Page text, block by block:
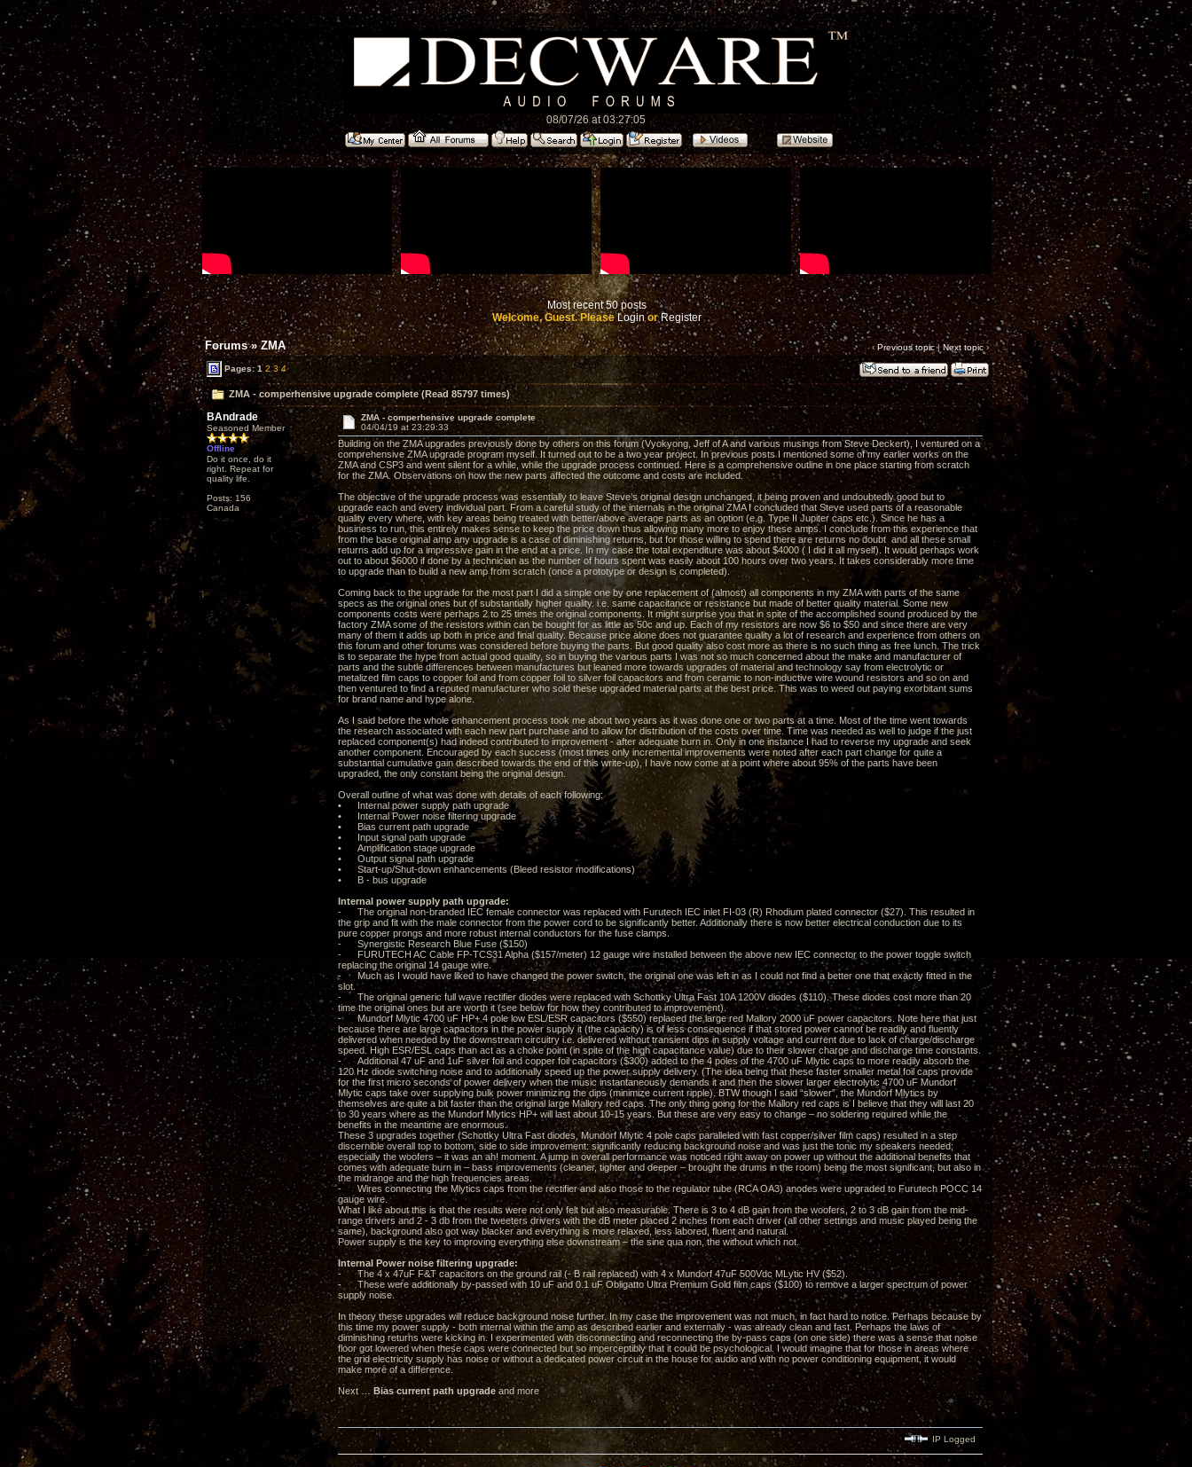
08/07/26 at 03:27:05
Most recent 50 posts
Welcome, Guest. PleaseLoginorRegister
Forums»ZMA ‹ Previous topic|Next topic›
Pages:1 2 3 4
ZMA - comperhensive upgrade complete (Read 85797 times)
BAndrade
Seasoned Member
Offline
Do it once, do it
right. Repeat for
quality life.
Posts: 156
Canada
ZMA - comperhensive upgrade complete
04/04/19 at 23:29:33
Building on the ZMA upgrades previously done by others on this forum (Vyokyong, Jeff of A and various musings from Steve Deckert), I ventured on a
comprehensive ZMA upgrade program myself. It turned out to be a two year project. In previous posts I mentioned some of my earlier works on the
ZMA and CSP3 and went silent for a while, while the upgrade process continued. Here is a comprehensive outline in one place starting from scratch
for the ZMA. Observations on how the new parts affected the outcome and costs are included.
The objective of the upgrade process was essentially to leave Steve’s original design unchanged, it being proven and undoubtedly good but to
upgrade each and every individual part. From a careful study of the internals in the original ZMA I concluded that Steve used parts of a reasonable
quality every where, with key areas being treated with better/above average parts as an option (e.g. Type II Jupiter caps etc.). Since he has a
business to run, this entirely makes sense to keep the price down thus allowing many more to enjoy these amps. I conclude from this experience that
from the base original amp any upgrade is a case of diminishing returns, but for those willing to spend there are returns no doubt and all these small
returns add up for a impressive gain in the end at a price. In my case the total expenditure was about $4000 ( I did it all myself). It would perhaps work
out to about $6000 if done by a technician as the number of hours spent was easily about 100 hours over two years. It takes considerably more time
to upgrade than to build a new amp from scratch (once a prototype or design is completed).
Coming back to the upgrade for the most part I did a simple one by one replacement of (almost) all components in my ZMA with parts of the same
specs as the original ones but of substantially higher quality. i.e. same capacitance or resistance but made of better quality material. Some new
components costs were perhaps 2 to 25 times the original components. It might surprise you that in spite of the accomplished sound produced by the
factory ZMA some of the resistors within can be bought for as little as 50c and up. Each of my resistors are now $6 to $50 and since there are very
many of them it adds up both in price and final quality. Because price alone does not guarantee quality a lot of research and experience from others on
this forum and other forums was considered before buying the parts. But good quality also cost more as there is no such thing as free lunch. The trick
is to separate the hype from actual good quality, so in buying the various parts I was not so much concerned about the make and manufacturer of
parts and the subtle differences between manufactures but leaned more towards upgrades of material and technology say from electrolytic or
metalized film caps to copper foil and from copper foil to silver foil capacitors and from ceramic to non-inductive wire wound resistors and so on and
then ventured to find a reputed manufacturer who sold these upgraded material parts at the best price. This was to weed out paying exorbitant sums
for brand name and hype alone.
As I said before the whole enhancement process took me about two years as it was done one or two parts at a time. Most of the time went towards
the research associated with each new part purchase and to allow for distribution of the costs over time. Time was needed as well to judge if the just
replaced component(s) had indeed contributed to improvement - after adequate burn in. Only in one instance I had to reverse my upgrade and seek
another component. Encouraged by each success (most times only incremental improvements were noted after each part change for quite a
substantial cumulative gain described towards the end of this write-up), I have now come at a point where about 95% of the parts have been
upgraded, the only constant being the original design.
Overall outline of what was done with details of each following:
• Internal power supply path upgrade
• Internal Power noise filtering upgrade
• Bias current path upgrade
• Input signal path upgrade
• Amplification stage upgrade
• Output signal path upgrade
• Start-up/Shut-down enhancements (Bleed resistor modifications)
• B - bus upgrade
Internal power supply path upgrade:
- The original non-branded IEC female connector was replaced with Furutech IEC inlet FI-03 (R) Rhodium plated connector ($27). This resulted in
the grip and fit with the male connector from the power cord to be significantly better. Additionally there is now better electrical conduction due to its
pure copper prongs and more robust internal conductors for the fuse clamps.
- Synergistic Research Blue Fuse ($150)
- FURUTECH AC Cable FP-TCS31 Alpha ($157/meter) 12 gauge wire installed between the above new IEC connector to the power toggle switch
replacing the original 14 gauge wire.
- Much as I would have liked to have changed the power switch, the original one was left in as I could not find a better one that exactly fitted in the
slot.
- The original generic full wave rectifier diodes were replaced with Schottky Ultra Fast 10A 1200V diodes ($110). These diodes cost more than 20
time the original ones but are worth it (see below for how they contributed to improvement).
- Mundorf Mlytic 4700 uF HP+ 4 pole low ESL/ESR capacitors ($550) replaced the large red Mallory 2000 uF power capacitors. Note here that just
because there are large capacitors in the power supply it (the capacity) is of less consequence if that stored power cannot be readily and fluently
delivered when needed by the downstream circuitry i.e. delivered without transient dips in supply voltage and current due to lack of charge/discharge
speed. High ESR/ESL caps than act as a choke point (in spite of the high capacitance value) due to their slower charge and discharge time constants.
- Additional 47 uF and 1uF silver foil and copper foil capacitors ($300) added to the 4 poles of the 4700 uF Mlytic caps to more readily absorb the
120 Hz diode switching noise and to additionally speed up the power supply delivery. (The idea being that these faster smaller metal foil caps provide
for the first micro seconds of power delivery when the music instantaneously demands it and then the slower larger electrolytic 4700 uF Mundorf
Mlytic caps take over supplying bulk power minimizing the dips (minimize current ripple). BTW though I said “slower”, the Mundorf Mlytics by
themselves are quite a bit faster than the original large Mallory red caps. The only thing going for the Mallory red caps is I believe that they will last 20
to 30 years where as the Mundorf Mlytics HP+ will last about 10-15 years. But these are very easy to change – no soldering required while the
benefits in the meantime are enormous.
These 3 upgrades together (Schottky Ultra Fast diodes, Mundorf Mlytic 4 pole caps paralleled with fast copper/silver film caps) resulted in a step
discernible overall top to bottom, side to side improvement: significantly reducing background noise and was just the tonic my speakers needed;
especially the woofers – it was an ah! moment. A jump in overall performance was noticed right away on power up without the additional benefits that
comes with adequate burn in – bass improvements (cleaner, tighter and deeper – brought the drums in the room) being the most significant, but also in
the midrange and the high frequencies areas.
- Wires connecting the Mlytics caps from the rectifier and also those to the regulator tube (RCA OA3) anodes were upgraded to Furutech POCC 14
gauge wire.
What I like about this is that the results were not only felt but also measurable. There is 3 to 4 dB gain from the woofers, 2 to 3 dB gain from the mid-
range drivers and 2 - 3 db from the tweeters drivers with the dB meter placed 2 inches from each driver (all other settings and music played being the
same), background also got way blacker and everything is more relaxed, less labored, fluent and natural.
Power supply is the key to improving everything else downstream – the sine qua non, the without which not.
Internal Power noise filtering upgrade:
- The 4 x 47uF F&T capacitors on the ground rail (- B rail replaced) with 4 x Mundorf 47uF 500Vdc MLytic HV ($52).
- These were additionally by-passed with 10 uF and 0.1 uF Obligatto Ultra Premium Gold film caps ($100) to remove a larger spectrum of power
supply noise.
In theory these upgrades will reduce background noise further. In my case the improvement was not much, in fact hard to notice. Perhaps because by
this time my power supply - both internal within the amp as described earlier and externally - was already clean and fast. Perhaps the laws of
diminishing returns were kicking in. I experimented with disconnecting and reconnecting the by-pass caps (on one side) there was a sense that noise
floor got lowered when these caps were connected but so imperceptibly that it could be psychological. I would imagine that for those in areas where
the grid electricity supply has noise or without a dedicated power circuit in the house for audio and with no power conditioning equipment, it would
make more of a difference.
Next … Bias current path upgrade and more
IP Logged